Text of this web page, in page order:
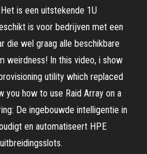
is een uitstekende 1U
is voor bedrijven met een
die wel graag alle beschikbare
weirdness! In this video, i show
utility which replaced
you how to use Raid Array on a
De ingebouwde intelligentie in
en automatiseert HPE